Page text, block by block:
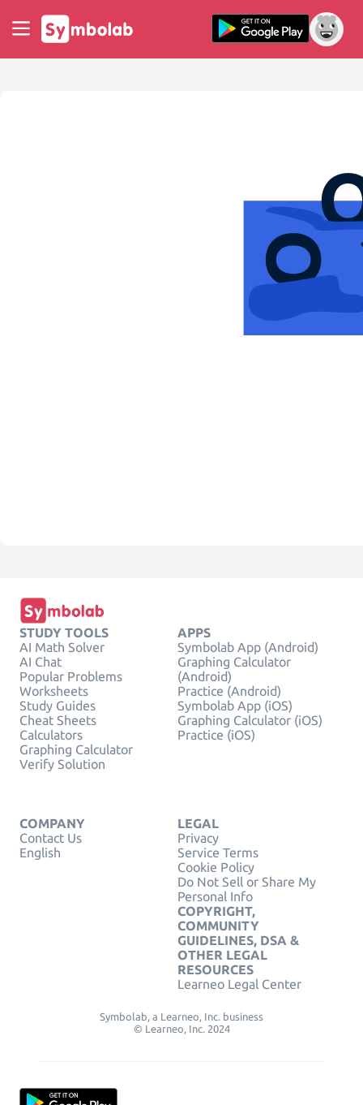
STUDY TOOLS
AI Math Solver
AI Chat
Popular Problems
Worksheets
Study Guides
Cheat Sheets
Calculators
Graphing Calculator
Verify Solution
APPS
Symbolab App (Android)
Graphing Calculator
(Android)
Practice (Android)
Symbolab App (iOS)
Graphing Calculator (iOS)
Practice (iOS)
COMPANY
Contact Us
English
LEGAL
Privacy
Service Terms
Cookie Policy
Do Not Sell or Share My
Personal Info
COPYRIGHT,
COMMUNITY
GUIDELINES, DSA &
OTHER LEGAL
RESOURCES
Learneo Legal Center
Symbolab, a Learneo, Inc. business
© Learneo, Inc. 2024